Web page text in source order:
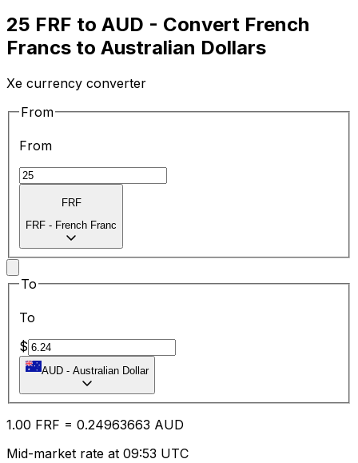
25 FRF to AUD - Convert French
Francs to Australian Dollars
Xe currency converter
From
From
FRF
FRF - French Franc
To
To
$
AUD - Australian Dollar
1.00 FRF = 0.24963663 AUD
Mid-market rate at 09:53 UTC